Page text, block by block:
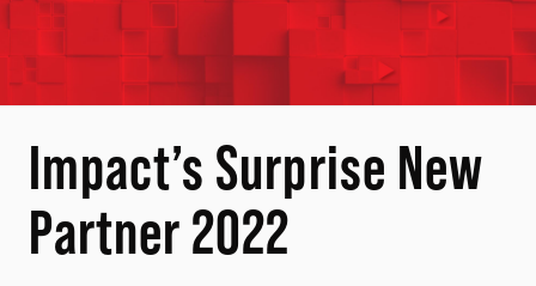
Impact’s Surprise New
Partner 2022